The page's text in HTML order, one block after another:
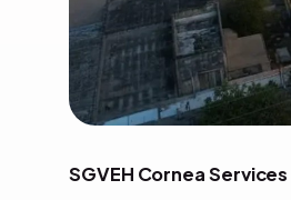
SGVEH Cornea Services